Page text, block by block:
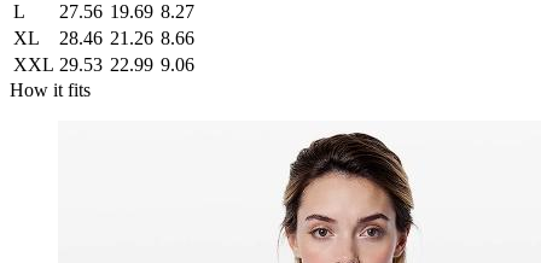
L
27.56 19.69 8.27
XL
28.46 21.26 8.66
XXL 29.53 22.99 9.06
How it fits